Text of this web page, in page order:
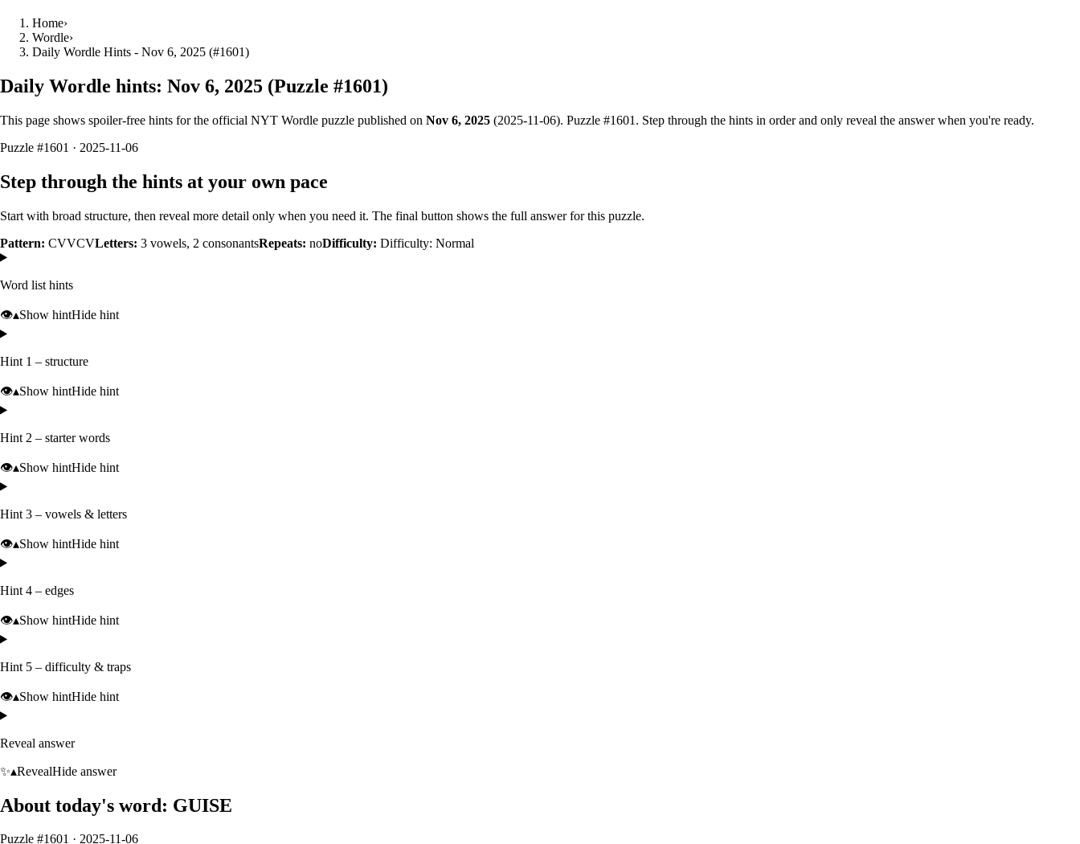
Home›
Wordle›
Daily Wordle Hints - Nov 6, 2025 (#1601)
Daily Wordle hints: Nov 6, 2025 (Puzzle #1601)
This page shows spoiler‑free hints for the official NYT Wordle puzzle published on Nov 6, 2025 (2025-11-06). Puzzle #1601 . Step through the hints in order and only reveal the answer when you're ready.
Puzzle #1601 · 2025-11-06
Step through the hints at your own pace
Start with broad structure, then reveal more detail only when you need it. The final button shows the full answer for this puzzle.
Pattern: CVVCVLetters: 3 vowels, 2 consonantsRepeats: noDifficulty: Difficulty: Normal
Word list hints
👁️▴Show hintHide hint
Hint 1 – structure
👁️▴Show hintHide hint
Hint 2 – starter words
👁️▴Show hintHide hint
Hint 3 – vowels & letters
👁️▴Show hintHide hint
Hint 4 – edges
👁️▴Show hintHide hint
Hint 5 – difficulty & traps
👁️▴Show hintHide hint
Reveal answer
✨▴RevealHide answer
About today's word: GUISE
Puzzle #1601 · 2025-11-06